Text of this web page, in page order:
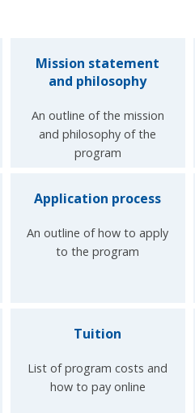
Mission statement
and philosophy
An outline of the mission
and philosophy of the
program
Application process
An outline of how to apply
to the program
Tuition
List of program costs and
how to pay online